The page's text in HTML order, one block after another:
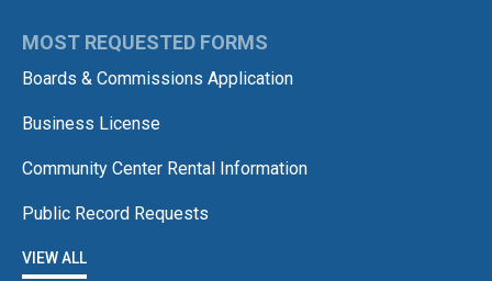
MOST REQUESTED FORMS
Boards & Commissions Application
Business License
Community Center Rental Information
Public Record Requests
VIEW ALL